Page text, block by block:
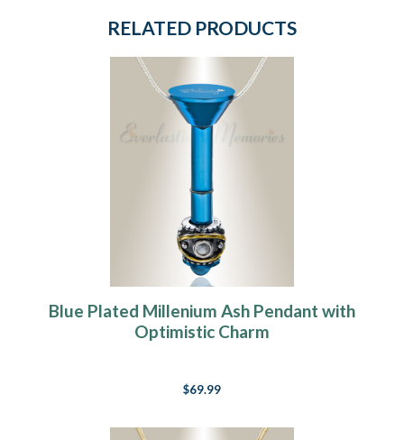
RELATED PRODUCTS
Blue Plated Millenium Ash Pendant with
Optimistic Charm
$69.99